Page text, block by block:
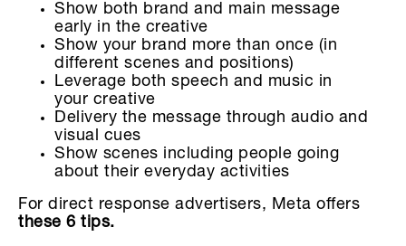
Show both brand and main message
early in the creative
Show your brand more than once (in
different scenes and positions)
Leverage both speech and music in
your creative
Delivery the message through audio and
visual cues
Show scenes including people going
about their everyday activities
For direct response advertisers, Meta offers
these 6 tips.